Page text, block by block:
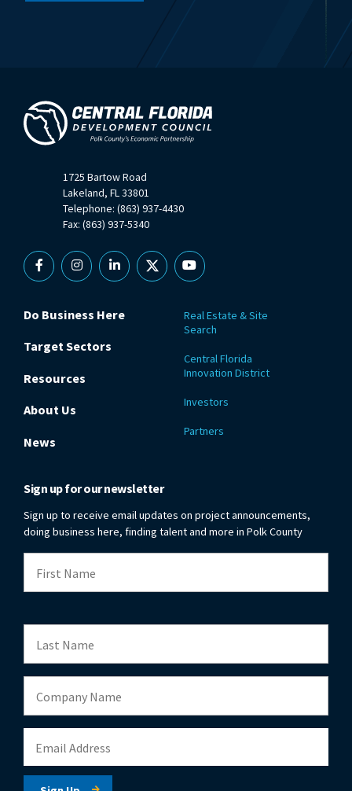
1725 Bartow Road
Lakeland, FL 33801
Telephone: (863) 937-4430
Fax: (863) 937-5340
FacebookInstagramLinkedin
X YouTube
Do Business Here
Target Sectors
Resources
About Us
News
Real Estate & Site
Search
Central Florida
Innovation District
Investors
Partners
Sign up for our newsletter
Sign up to receive email updates on project announcements,
doing business here, finding talent and more in Polk County